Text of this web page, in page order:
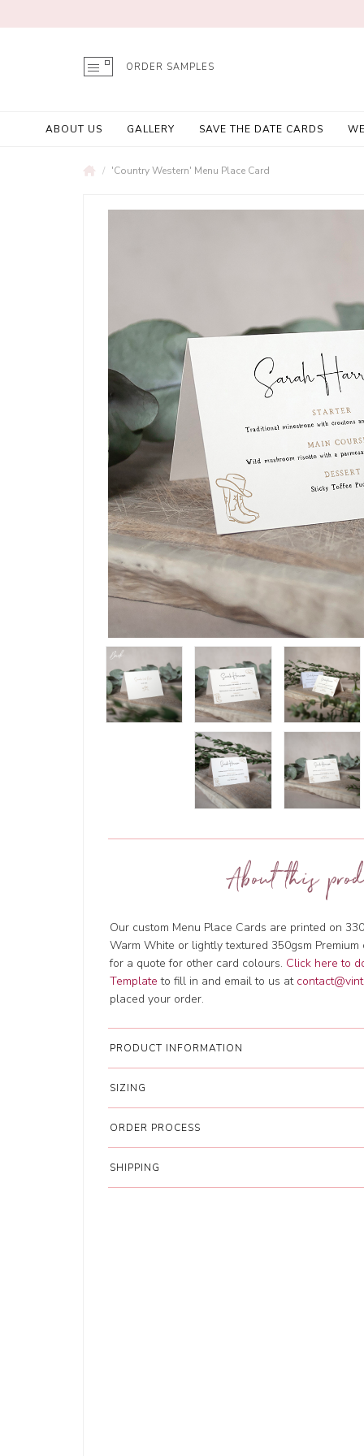
ORDER SAMPLES
ABOUT US GALLERY SAVE THE DATE CARDS
'Country Western' Menu Place Card
About this
Our custom Menu Place Cards are printed on
Warm White or lightly textured 350gsm
for a quote for other card colours. Click here to
Template to fill in and email to us at
placed your order.
PRODUCT INFORMATION
SIZING
ORDER PROCESS
SHIPPING